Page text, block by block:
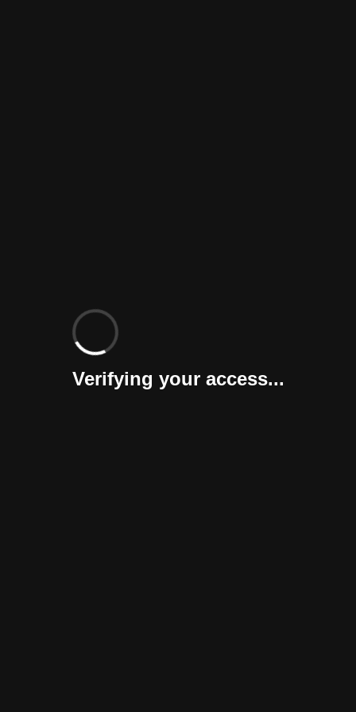
Verifying your access...